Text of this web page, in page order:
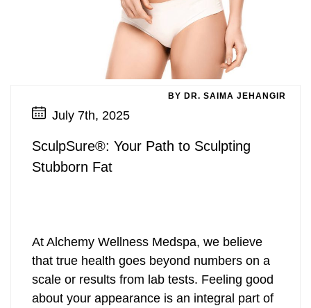
BY DR. SAIMA JEHANGIR
July 7th, 2025
SculpSure®: Your Path to Sculpting
Stubborn Fat
At Alchemy Wellness Medspa, we believe
that true health goes beyond numbers on a
scale or results from lab tests. Feeling good
about your appearance is an integral part of